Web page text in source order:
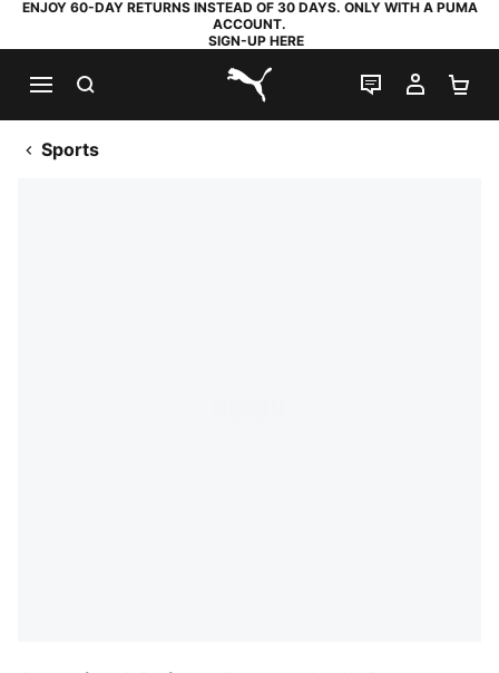
ENJOY 60-DAY RETURNS INSTEAD OF 30 DAYS. ONLY WITH A PUMA
ACCOUNT.
SIGN-UP HERE
PUMA.com
LIVE CHAT
MY
Sports